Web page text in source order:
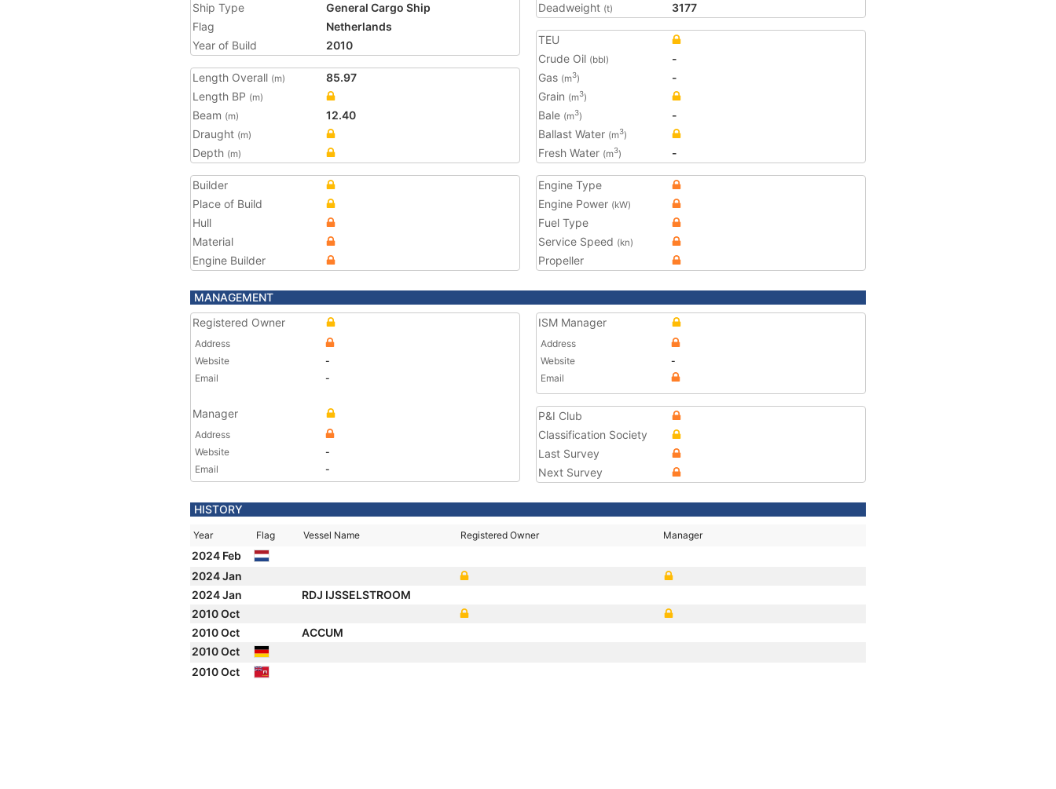
Ship Type
General Cargo Ship
Flag
Netherlands
Year of Build
2010
Length Overall (m)
85.97
Length BP (m)
Beam (m)
12.40
Draught (m)
Depth (m)
Deadweight (t) 3177
TEU
Crude Oil (bbl)
-
Gas (m3)
-
Grain (m3)
Bale (m3)
-
Ballast Water (m3)
Fresh Water (m3) -
Builder
Place of Build
Hull
Material
Engine Builder
Engine Type
Engine Power (kW)
Fuel Type
Service Speed (kn)
Propeller
MANAGEMENT
Registered Owner
Address
Website
-
Email
-
Manager
Address
Website
-
Email
-
ISM Manager
Address
Website
-
Email
P&I Club
Classification Society
Last Survey
Next Survey
HISTORY
Year Flag Vessel Name Registered Owner Manager
2024 Feb
2024 Jan
2024 Jan
RDJ IJSSELSTROOM
2010 Oct
2010 Oct
ACCUM
2010 Oct
2010 Oct